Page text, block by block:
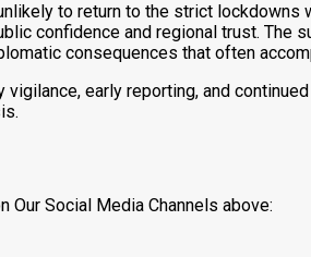
to return to the strict
confidence and regional trust.
consequences that often
vigilance, early reporting, and
Our Social Media Channels above: